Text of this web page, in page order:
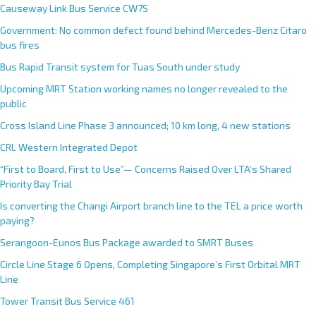
Causeway Link Bus Service CW7S
Government: No common defect found behind Mercedes-Benz Citaro
bus fires
Bus Rapid Transit system for Tuas South under study
Upcoming MRT Station working names no longer revealed to the
public
Cross Island Line Phase 3 announced; 10 km long, 4 new stations
CRL Western Integrated Depot
“First to Board, First to Use”— Concerns Raised Over LTA’s Shared
Priority Bay Trial
Is converting the Changi Airport branch line to the TEL a price worth
paying?
Serangoon-Eunos Bus Package awarded to SMRT Buses
Circle Line Stage 6 Opens, Completing Singapore’s First Orbital MRT
Line
Tower Transit Bus Service 461